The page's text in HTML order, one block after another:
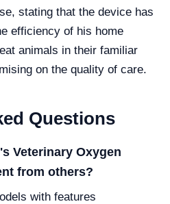
stating that the device has
efficiency of his home
animals in their familiar
on the quality of care.
Questions
Veterinary Oxygen
from others?
with features